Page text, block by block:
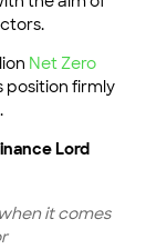
Net Zero
position firmly
Lord
it comes